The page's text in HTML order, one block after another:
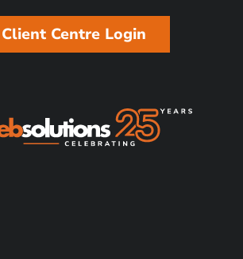
Client Centre Login